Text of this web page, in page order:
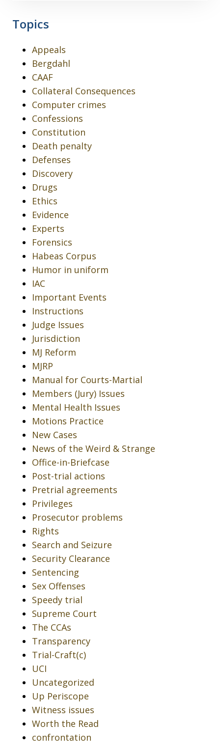
Topics
Appeals
Bergdahl
CAAF
Collateral Consequences
Computer crimes
Confessions
Constitution
Death penalty
Defenses
Discovery
Drugs
Ethics
Evidence
Experts
Forensics
Habeas Corpus
Humor in uniform
IAC
Important Events
Instructions
Judge Issues
Jurisdiction
MJ Reform
MJRP
Manual for Courts-Martial
Members (Jury) Issues
Mental Health Issues
Motions Practice
New Cases
News of the Weird & Strange
Office-in-Briefcase
Post-trial actions
Pretrial agreements
Privileges
Prosecutor problems
Rights
Search and Seizure
Security Clearance
Sentencing
Sex Offenses
Speedy trial
Supreme Court
The CCAs
Transparency
Trial-Craft(c)
UCI
Uncategorized
Up Periscope
Witness issues
Worth the Read
confrontation